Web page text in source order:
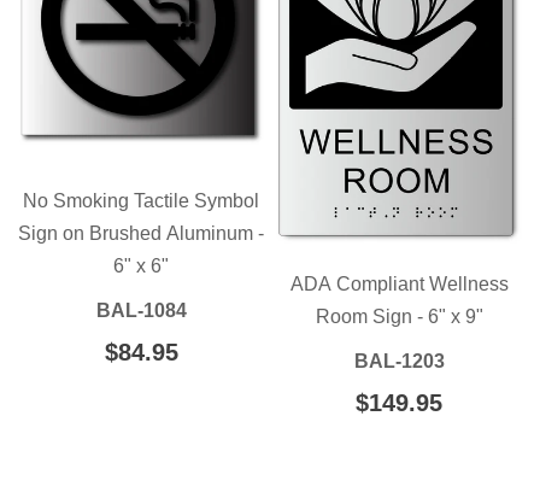
No Smoking Tactile Symbol
Sign on Brushed Aluminum -
6" x 6"
BAL-1084
REGULAR
$84.95$84.95
ADA Compliant Wellness
Room Sign - 6" x 9"
BAL-1203
REGULAR
$149.95